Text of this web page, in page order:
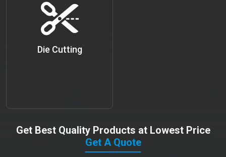
Die Cutting
Get Best Quality Products at Lowest Price
Get A Quote